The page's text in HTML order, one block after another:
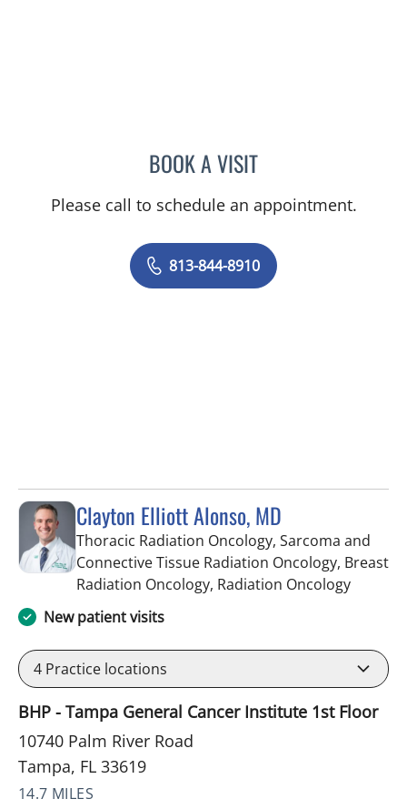
BOOK A VISITBRIAN COLLINS, MD
Please call to schedule an appointment.
813-844-8910
Clayton Elliott Alonso, MD
Thoracic Radiation Oncology, Sarcoma and
Connective Tissue Radiation Oncology, Breast
Radiation Oncology, Radiation Oncologyin
New patient visits
4 Practice locations
BHP - Tampa General Cancer Institute 1st Floor
10740 Palm River Road
Tampa, FL 33619
14.7 MILES